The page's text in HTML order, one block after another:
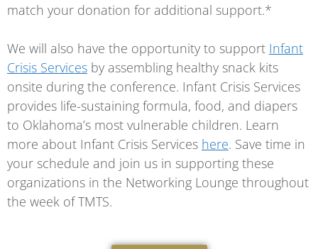
match your donation for additional support.*
We will also have the opportunity to support Infant
Crisis Services by assembling healthy snack kits
onsite during the conference. Infant Crisis Services
provides life-sustaining formula, food, and diapers
to Oklahoma’s most vulnerable children. Learn
more about Infant Crisis Services here. Save time in
your schedule and join us in supporting these
organizations in the Networking Lounge throughout
the week of TMTS.